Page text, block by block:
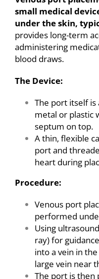
small medical
under the skin,
provides long-term
administering
blood draws.
The Device:
The port itself is
metal or plastic
septum on top.
A thin, flexible
port and
heart during
Procedure:
Venous port
performed
Using
ray) for
into a vein in
large vein near
The port is then